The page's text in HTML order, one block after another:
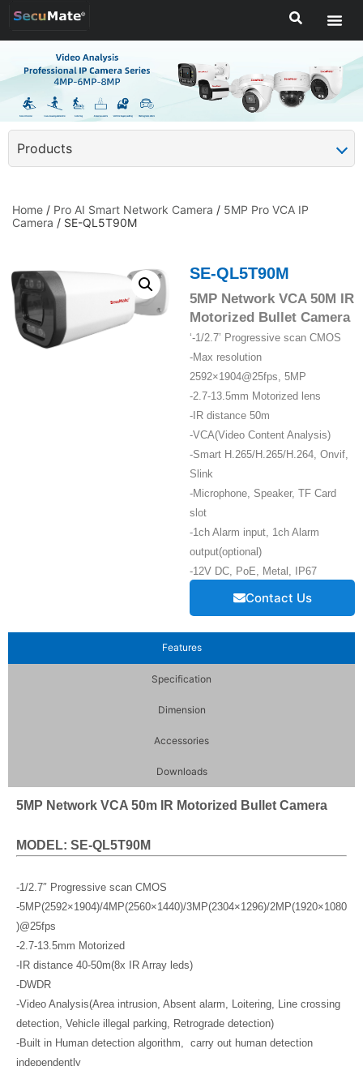
Products
Home / Pro AI Smart Network Camera / 5MP Pro VCA IP
Camera / SE-QL5T90M
SE-QL5T90M
5MP Network VCA 50M IR
Motorized Bullet Camera
‘-1/2.7’ Progressive scan CMOS
-Max resolution
2592×1904@25fps, 5MP
-2.7-13.5mm Motorized lens
-IR distance 50m
-VCA(Video Content Analysis)
-Smart H.265/H.265/H.264, Onvif,
Slink
-Microphone, Speaker, TF Card
slot
-1ch Alarm input, 1ch Alarm
output(optional)
-12V DC, PoE, Metal, IP67
Contact Us
Features
Specification
Dimension
Accessories
Downloads
5MP Network VCA 50m IR Motorized Bullet Camera
MODEL: SE-QL5T90M
-1/2.7″ Progressive scan CMOS
-5MP(2592×1904)/4MP(2560×1440)/3MP(2304×1296)/2MP(1920×1080
)@25fps
-2.7-13.5mm Motorized
-IR distance 40-50m(8x IR Array leds)
-DWDR
-Video Analysis(Area intrusion, Absent alarm, Loitering, Line crossing
detection, Vehicle illegal parking, Retrograde detection)
-Built in Human detection algorithm, carry out human detection
independently